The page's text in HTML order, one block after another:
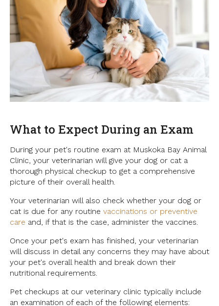
What to Expect During an Exam
During your pet's routine exam at Muskoka Bay Animal
Clinic, your veterinarian will give your dog or cat a
thorough physical checkup to get a comprehensive
picture of their overall health.
Your veterinarian will also check whether your dog or
cat is due for any routine vaccinations or preventive
care and, if that is the case, administer the vaccines.
Once your pet's exam has finished, your veterinarian
will discuss in detail any concerns they may have about
your pet's overall health and break down their
nutritional requirements.
Pet checkups at our veterinary clinic typically include
an examination of each of the following elements: